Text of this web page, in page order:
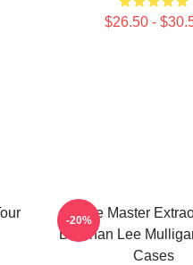
$26.50 -
Game Master
Brennan Lee
Cases
-20%